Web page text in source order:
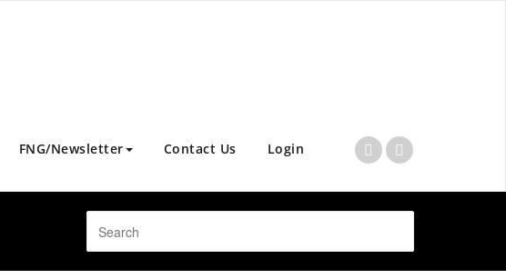
FNG/Newsletter Contact Us Login